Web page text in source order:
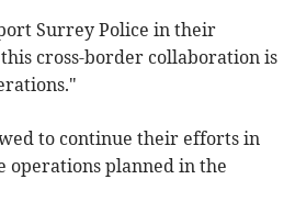
Surrey Police in their
cross-border collaboration is
to continue their efforts in
operations planned in the